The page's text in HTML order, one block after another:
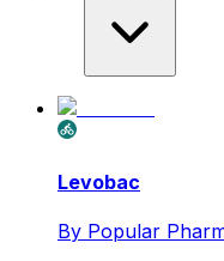
Levobac
By Popular